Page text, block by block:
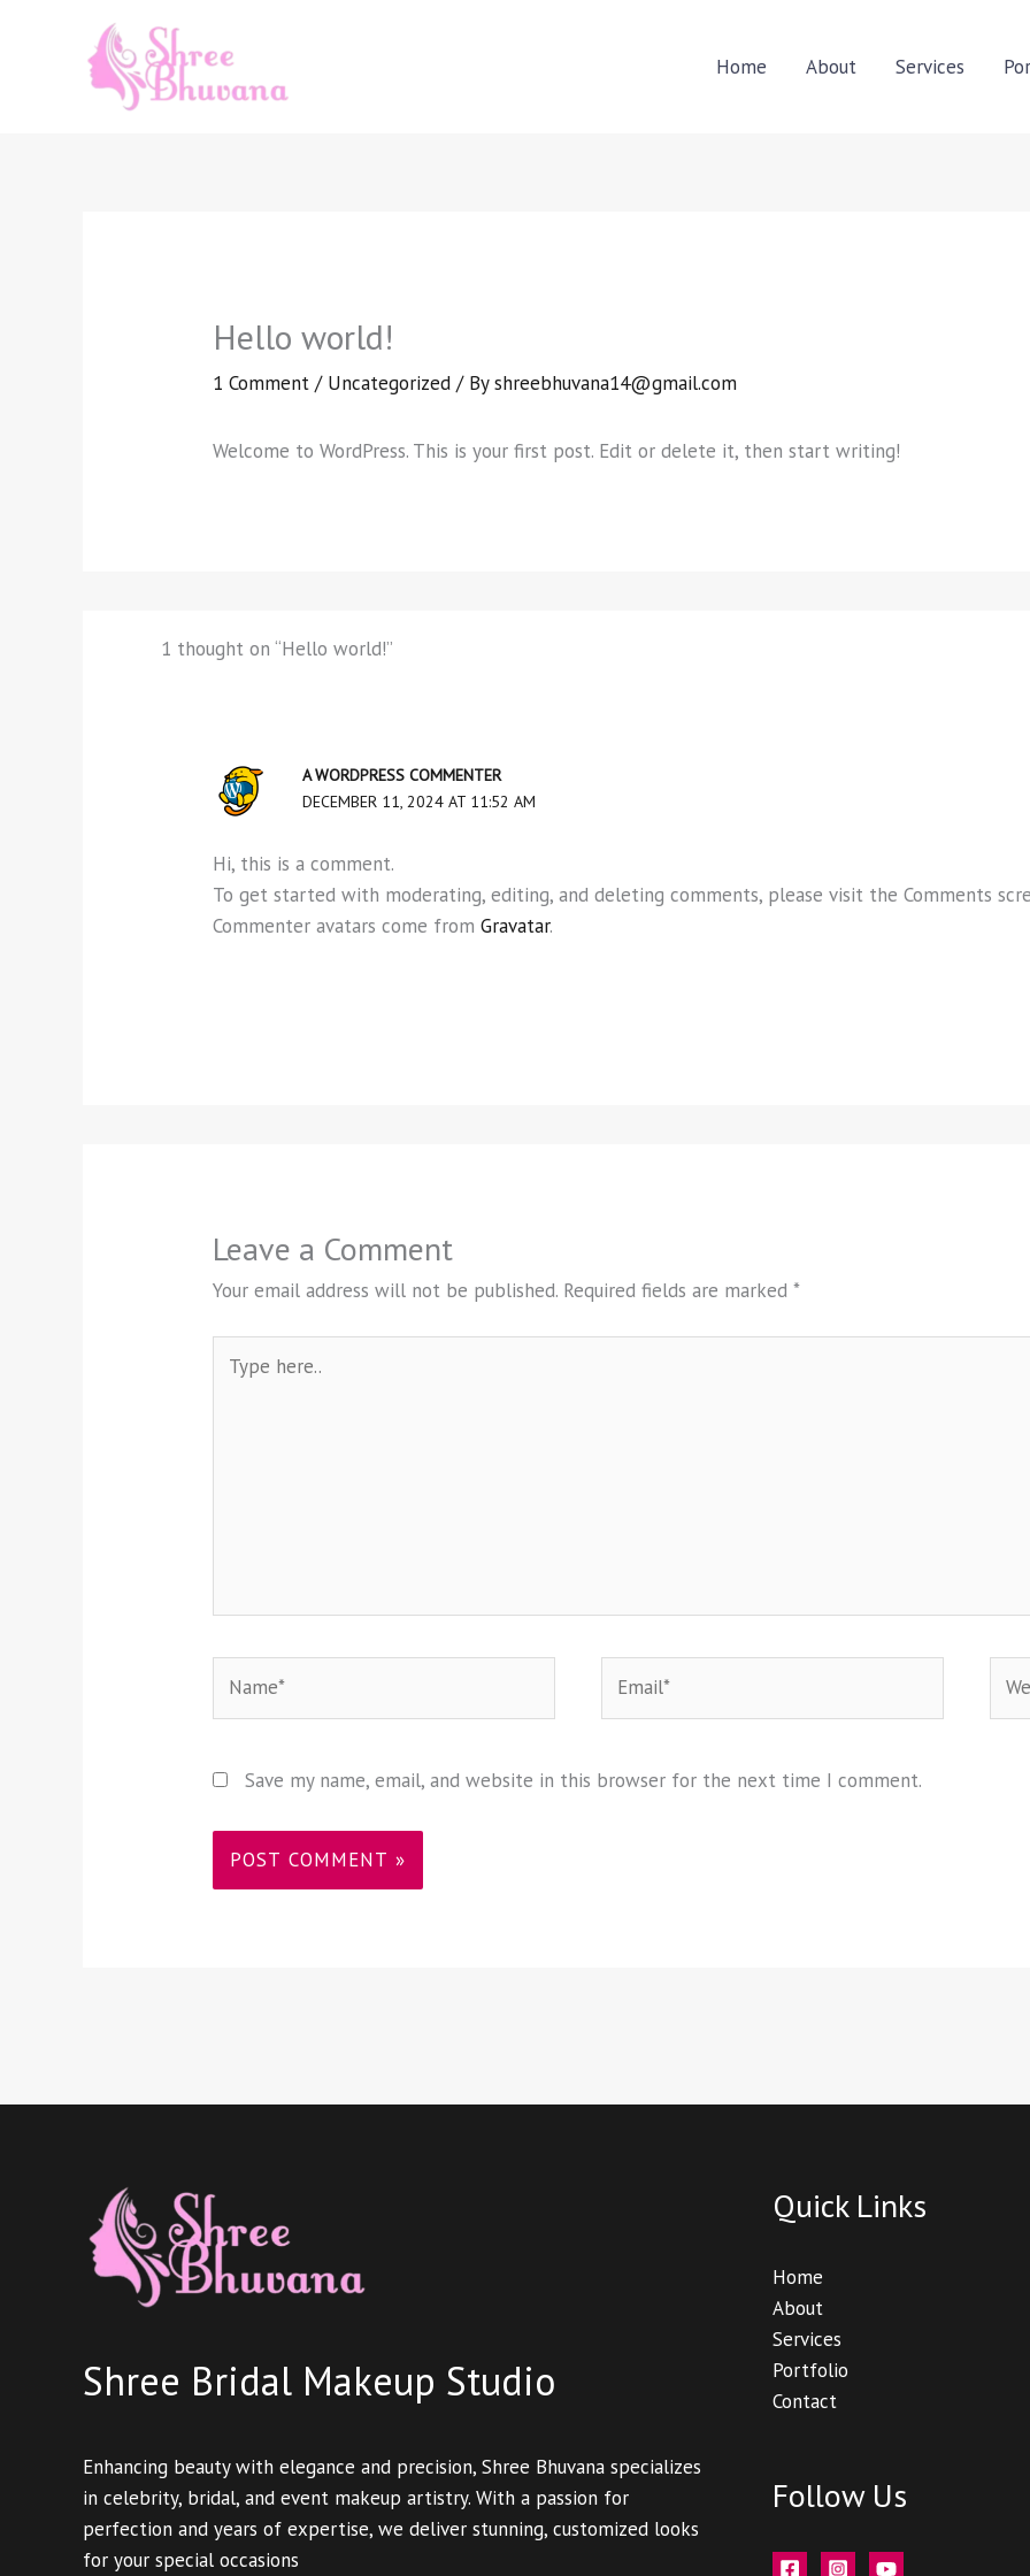
Home About Services
Hello world!
1 Comment / Uncategorized / Byshreebhuvana14@gmail.com
Welcome to WordPress. This is your first post. Edit or delete it, then start writing!
1 thought on “Hello world!”
A WORDPRESS COMMENTER
DECEMBER 11, 2024 AT 11:52 AM
Hi, this is a comment.
To get started with moderating, editing, and deleting comments, please visit the Comments
Commenter avatars come fromGravatar.
Leave a Comment
Your email address will not be published. Required fields are marked*
here..
Save my name, email, and website in this browser for the next time I comment.
Shree Bridal Makeup Studio
Enhancing beauty with elegance and precision, Shree Bhuvana specializes
in celebrity, bridal, and event makeup artistry. With a passion for
perfection and years of expertise, we deliver stunning, customized looks
for your special occasions
Quick Links
Home
About
Services
Portfolio
Contact
Follow Us